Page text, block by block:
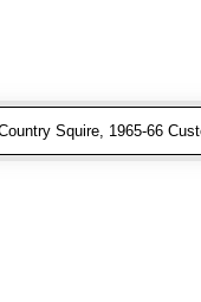
Squire, 1965-66